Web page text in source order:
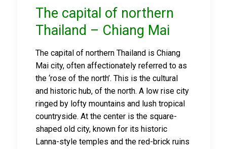
The capital of northern
Thailand – Chiang Mai
The capital of northern Thailand is Chiang
Mai city, often affectionately referred to as
the ‘rose of the north’. This is the cultural
and historic hub, of the north. A low rise city
ringed by lofty mountains and lush tropical
countryside. At the center is the square-
shaped old city, known for its historic
Lanna-style temples and the red-brick ruins